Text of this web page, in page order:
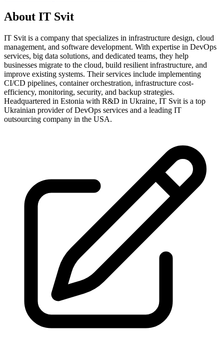
About IT Svit
IT Svit is a company that specializes in infrastructure design, cloud
management, and software development. With expertise in DevOps
services, big data solutions, and dedicated teams, they help
businesses migrate to the cloud, build resilient infrastructure, and
improve existing systems. Their services include implementing
CI/CD pipelines, container orchestration, infrastructure cost-
efficiency, monitoring, security, and backup strategies.
Headquartered in Estonia with R&D in Ukraine, IT Svit is a top
Ukrainian provider of DevOps services and a leading IT
outsourcing company in the USA.